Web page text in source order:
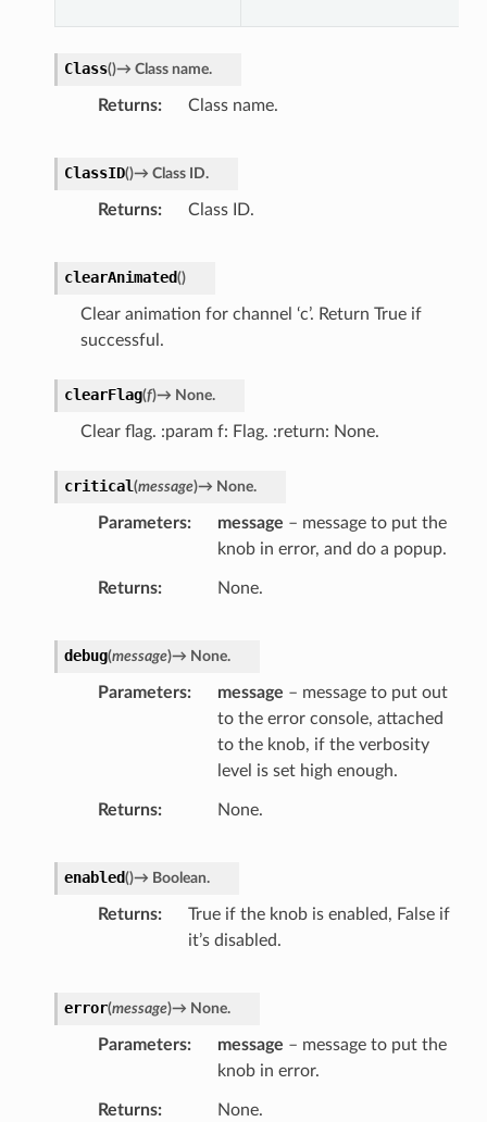
Class()→ Class name.
Returns Class name.
ClassID()→ Class ID.
Returns Class ID.
clearAnimated()
Clear animation for channel ‘c’. Return True if
successful.
clearFlag(f)→ None.
Clear flag. :param f: Flag. :return: None.
critical(message)→ None.
Parameters message – message to put the
knob in error, and do a popup.
Returns None.
debug(message)→ None.
Parameters message – message to put out
to the error console, attached
to the knob, if the verbosity
level is set high enough.
Returns None.
enabled()→ Boolean.
Returns
True if the knob is enabled, False if
it’s disabled.
error(message)→ None.
Parameters message – message to put the
knob in error.
Returns None.